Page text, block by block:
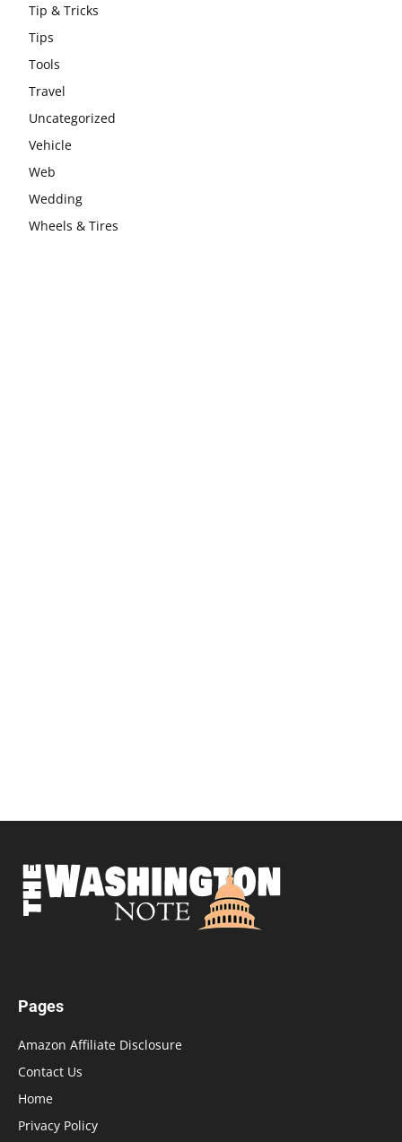
Tip & Tricks
Tips
Tools
Travel
Uncategorized
Vehicle
Web
Wedding
Wheels & Tires
Pages
Amazon Affiliate Disclosure
Contact Us
Home
Privacy Policy